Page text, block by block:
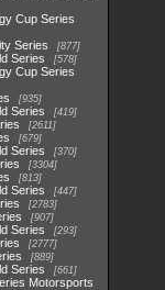
Cup Series
Series 877
Series 578
Cup Series
935
Series 419
2611
679
Series 370
3304
813
Series 447
2783
907
Series 293
2777
889
Series 661
Motorsports